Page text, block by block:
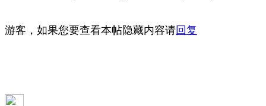
游客，如果您要查看本帖隐藏内容请回复